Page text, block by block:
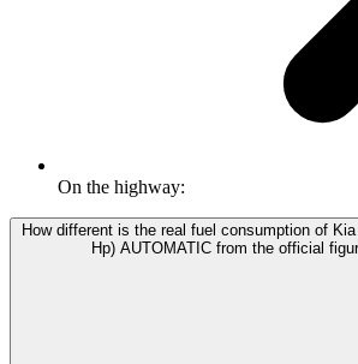
On the highway:
How different is the real fuel consumption of
Hp) AUTOMATIC from the official